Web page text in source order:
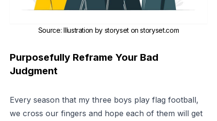
Source: Illustration by storyset on storyset.com
Purposefully Reframe Your Bad
Judgment
Every season that my three boys play flag football,
we cross our fingers and hope each of them will get